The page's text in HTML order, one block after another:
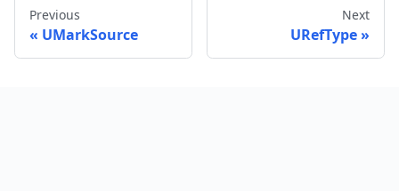
Previous
UMarkSource
Next
URefType